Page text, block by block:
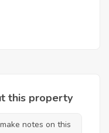
this property